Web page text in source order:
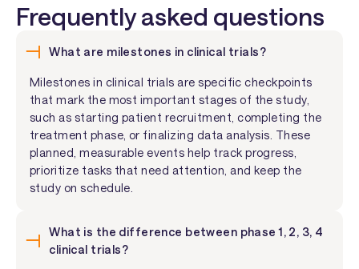
Frequently asked questions
What are milestones in clinical trials?
Milestones in clinical trials are specific checkpoints
that mark the most important stages of the study,
such as starting patient recruitment, completing the
treatment phase, or finalizing data analysis. These
planned, measurable events help track progress,
prioritize tasks that need attention, and keep the
study on schedule.
What is the difference between phase 1, 2, 3, 4
clinical trials?